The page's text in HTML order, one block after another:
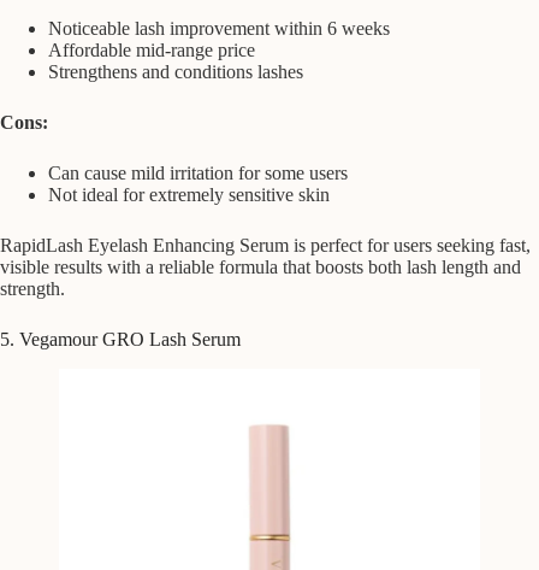
Noticeable lash improvement within 6 weeks
Affordable mid-range price
Strengthens and conditions lashes
Cons:
Can cause mild irritation for some users
Not ideal for extremely sensitive skin
RapidLash Eyelash Enhancing Serum is perfect for users seeking fast,
visible results with a reliable formula that boosts both lash length and
strength.
5. Vegamour GRO Lash Serum